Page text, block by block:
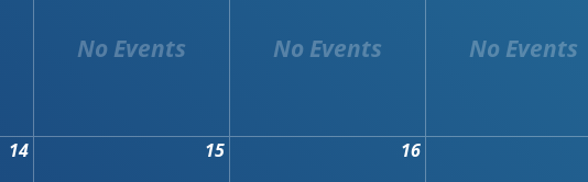
14 15 16